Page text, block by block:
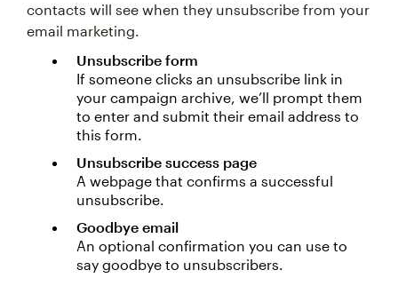
contacts will see when they unsubscribe from your
email marketing.
Unsubscribe form
If someone clicks an unsubscribe link in
your campaign archive, we’ll prompt them
to enter and submit their email address to
this form.
Unsubscribe success page
A webpage that confirms a successful
unsubscribe.
Goodbye email
An optional confirmation you can use to
say goodbye to unsubscribers.